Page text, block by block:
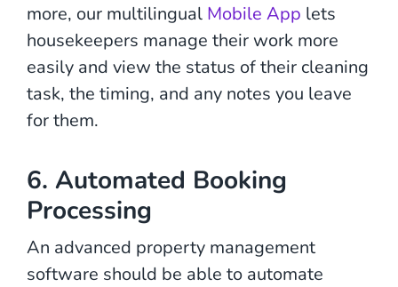
more, our multilingual Mobile App lets
housekeepers manage their work more
easily and view the status of their cleaning
task, the timing, and any notes you leave
for them.
6. Automated Booking
Processing
An advanced property management
software should be able to automate